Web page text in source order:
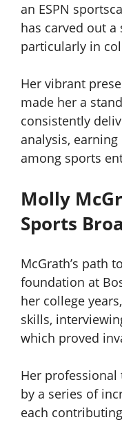
an ESPN
has carved out
particularly in
Her vibrant
made her a
consistently
analysis,
among sports
Molly
Sports
McGrath’s path
foundation at
her college
skills,
which proved
Her professional
by a series of
each